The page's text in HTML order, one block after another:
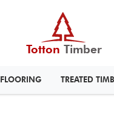
Totton Timber
TREATED